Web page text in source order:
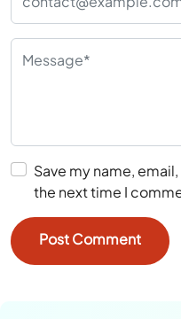
Save my name,
the next time I